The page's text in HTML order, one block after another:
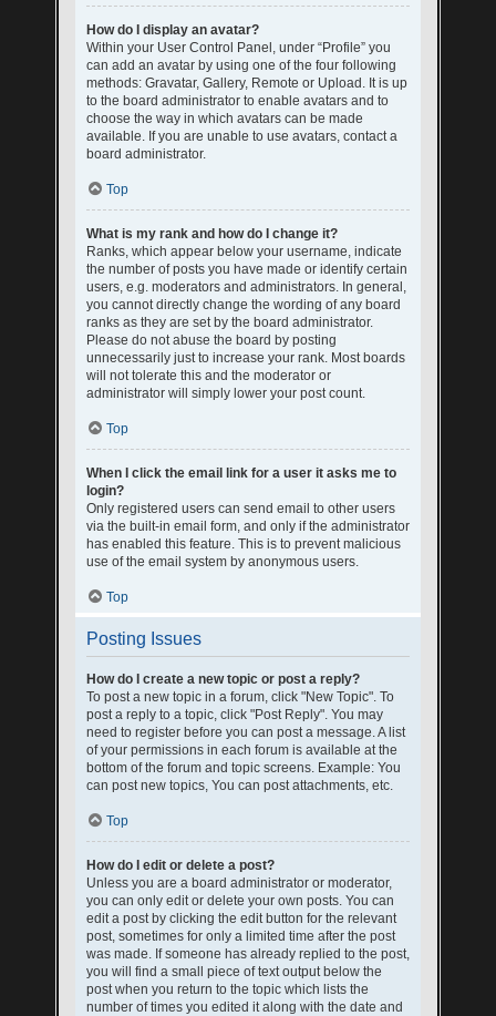
How do I display an avatar?
Within your User Control Panel, under “Profile” you
can add an avatar by using one of the four following
methods: Gravatar, Gallery, Remote or Upload. It is up
to the board administrator to enable avatars and to
choose the way in which avatars can be made
available. If you are unable to use avatars, contact a
board administrator.
Top
What is my rank and how do I change it?
Ranks, which appear below your username, indicate
the number of posts you have made or identify certain
users, e.g. moderators and administrators. In general,
you cannot directly change the wording of any board
ranks as they are set by the board administrator.
Please do not abuse the board by posting
unnecessarily just to increase your rank. Most boards
will not tolerate this and the moderator or
administrator will simply lower your post count.
Top
When I click the email link for a user it asks me to
login?
Only registered users can send email to other users
via the built-in email form, and only if the administrator
has enabled this feature. This is to prevent malicious
use of the email system by anonymous users.
Top
Posting Issues
How do I create a new topic or post a reply?
To post a new topic in a forum, click "New Topic". To
post a reply to a topic, click "Post Reply". You may
need to register before you can post a message. A list
of your permissions in each forum is available at the
bottom of the forum and topic screens. Example: You
can post new topics, You can post attachments, etc.
Top
How do I edit or delete a post?
Unless you are a board administrator or moderator,
you can only edit or delete your own posts. You can
edit a post by clicking the edit button for the relevant
post, sometimes for only a limited time after the post
was made. If someone has already replied to the post,
you will find a small piece of text output below the
post when you return to the topic which lists the
number of times you edited it along with the date and